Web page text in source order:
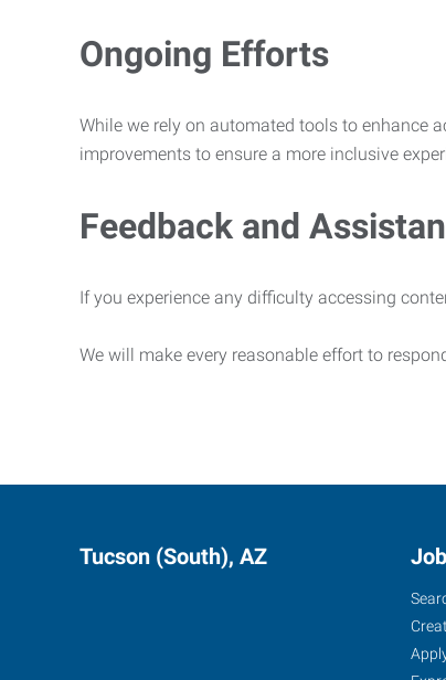
Ongoing Efforts
While we rely on automated tools to enhance
improvements to ensure a more inclusive
Feedback and
If you experience any difficulty accessing
We will make every reasonable effort to
Tucson (South), AZ